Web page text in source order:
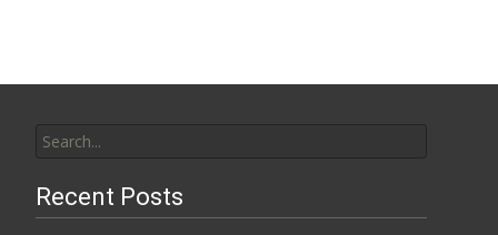
Recent Posts